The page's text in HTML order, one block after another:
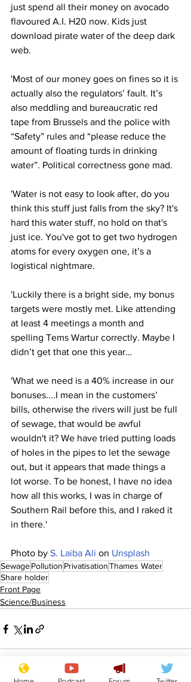
just spend all their money on avocado
flavoured A.I. H20 now. Kids just
download pirate water of the deep dark
web.
'Most of our money goes on fines so it is
actually also the regulators’ fault. It’s
also meddling and bureaucratic red
tape from Brussels and the police with
“Safety” rules and “please reduce the
amount of floating turds in drinking
water”. Political correctness gone mad.
'Water is not easy to look after, do you
think this stuff just falls from the sky? It's
hard this water stuff, no hold on that's
just ice. You've got to get two hydrogen
atoms for every oxygen one, it’s a
logistical nightmare.
'Luckily there is a bright side, my bonus
targets were mostly met. Like attending
at least 4 meetings a month and
spelling Tems Wartur correctly. Maybe I
didn’t get that one this year…
'What we need is a 40% increase in our
bonuses....I mean in the customers’
bills, otherwise the rivers will just be full
of sewage, that would be awful
wouldn't it? We have tried putting loads
of holes in the pipes to let the sewage
out, but it appears that made things a
lot worse. To be honest, I have no idea
how all this works, I was in charge of
Southern Rail before this, and I raked it
in there.'
Photo by S. Laiba Ali on Unsplash
SewagePollution PrivatisationThames Water
Share holder
Front Page
Science/Business